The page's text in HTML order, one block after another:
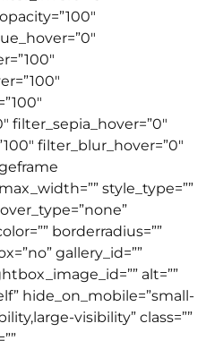
filter_sepia_hover=”0″
filter_blur_hover=”0″
style_type=””
borderradius=””
gallery_id=””
alt=””
hide_on_mobile=”small-
visibility” class=””